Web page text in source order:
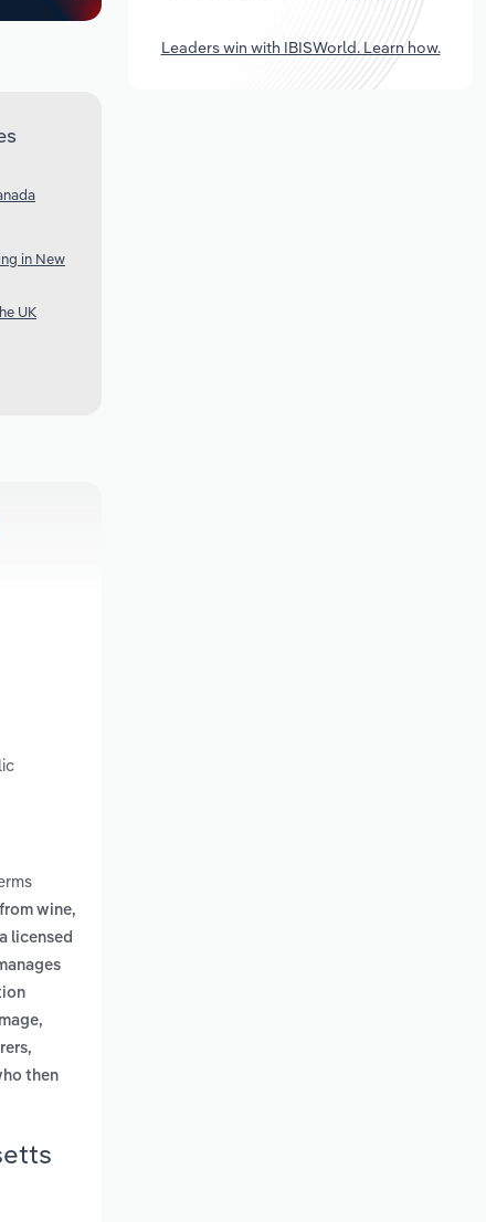
in New
UK
wine,
licensed
then
Leaders win with IBISWorld. Learn how.